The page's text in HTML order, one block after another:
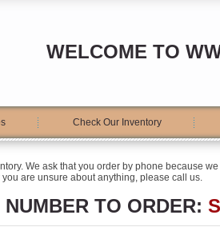
WELCOME TO
Check Our Inventory
We ask that you order by phone because
are unsure about anything, please call us.
TO ORDER: